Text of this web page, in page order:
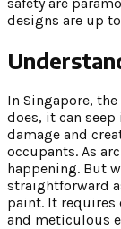
designs are up
In Singapore,
does, it can
damage and
occupants. As
happening. But
straightforward
paint. It
and meticulous